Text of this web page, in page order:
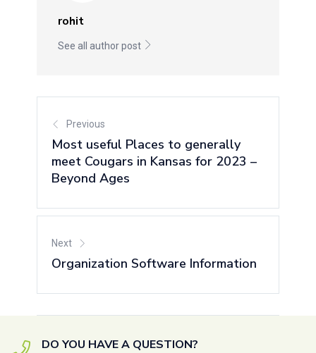
rohit
See all author post
Previous
Most useful Places to generally
meet Cougars in Kansas for 2023 –
Beyond Ages
Next
Organization Software Information
DO YOU HAVE A QUESTION?